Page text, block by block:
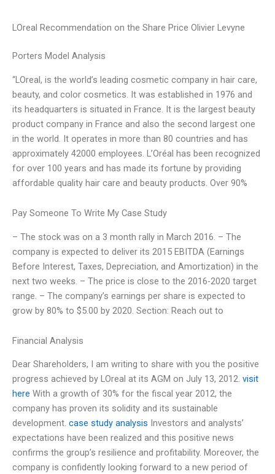
LOreal Recommendation on the Share Price Olivier Levyne
Porters Model Analysis
“LOreal, is the world’s leading cosmetic company in hair care,
beauty, and color cosmetics. It was established in 1976 and
its headquarters is situated in France. It is the largest beauty
product company in France and also the second largest one
in the world. It operates in more than 80 countries and has
approximately 42000 employees. L’Oréal has been recognized
for over 100 years and has made its fortune by providing
affordable quality hair care and beauty products. Over 90%
Pay Someone To Write My Case Study
– The stock was on a 3 month rally in March 2016. – The
company is expected to deliver its 2015 EBITDA (Earnings
Before Interest, Taxes, Depreciation, and Amortization) in the
next two weeks. – The price is close to the 2016-2020 target
range. – The company’s earnings per share is expected to
grow by 80% to $5.00 by 2020. Section: Reach out to
Financial Analysis
Dear Shareholders, I am writing to share with you the positive
progress achieved by LOreal at its AGM on July 13, 2012. visit
here With a growth of 30% for the fiscal year 2012, the
company has proven its solidity and its sustainable
development. case study analysis Investors and analysts’
expectations have been realized and this positive news
confirms the group’s resilience and profitability. Moreover, the
company is confidently looking forward to a new period of